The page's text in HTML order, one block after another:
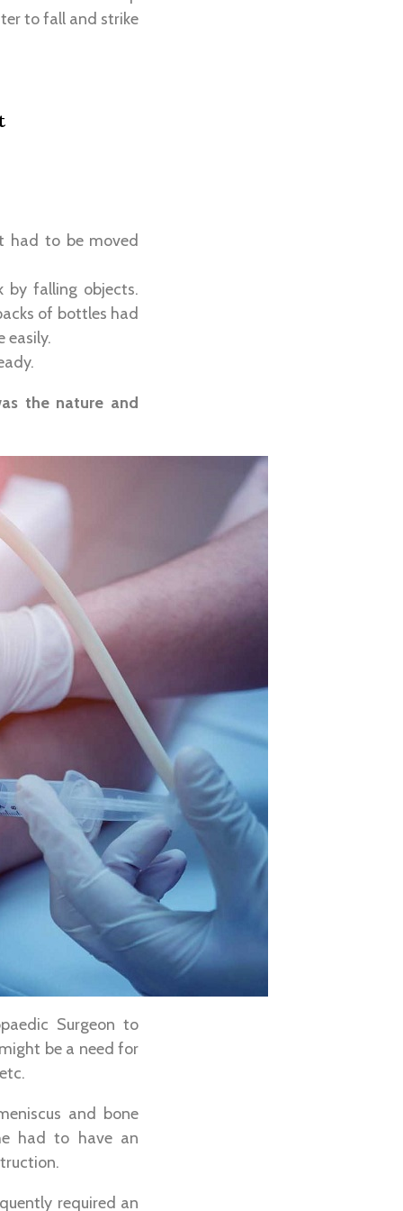
to fall and strike
had to be moved
by falling objects.
of bottles had
easily.
the nature and
Surgeon to
be a need for
and bone
had to have an
required an